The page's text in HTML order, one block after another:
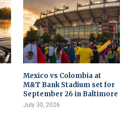
Mexico vs Colombia at
M&T Bank Stadium set for
September 26 in Baltimore
July 30, 2026